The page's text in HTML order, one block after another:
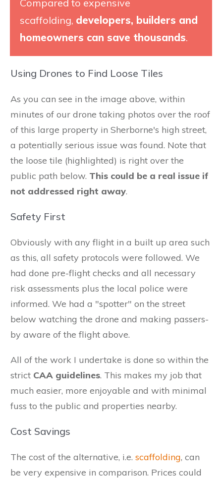
Compared to expensive
scaffolding, developers, builders and
homeowners can save thousands.
Using Drones to Find Loose Tiles
As you can see in the image above, within
minutes of our drone taking photos over the roof
of this large property in Sherborne's high street,
a potentially serious issue was found. Note that
the loose tile (highlighted) is right over the
public path below. This could be a real issue if
not addressed right away.
Safety First
Obviously with any flight in a built up area such
as this, all safety protocols were followed. We
had done pre-flight checks and all necessary
risk assessments plus the local police were
informed. We had a "spotter" on the street
below watching the drone and making passers-
by aware of the flight above.
All of the work I undertake is done so within the
strict CAA guidelines. This makes my job that
much easier, more enjoyable and with minimal
fuss to the public and properties nearby.
Cost Savings
The cost of the alternative, i.e. scaffolding, can
be very expensive in comparison. Prices could